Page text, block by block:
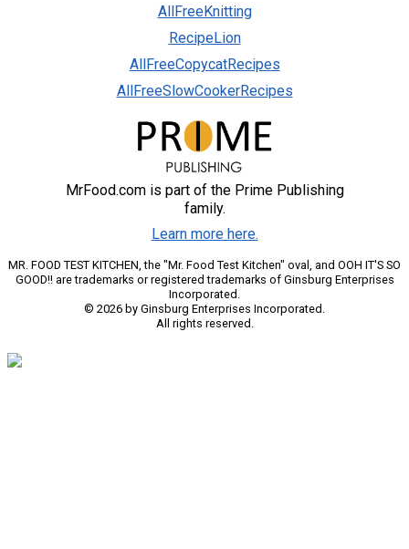
AllFreeKnitting
RecipeLion
AllFreeCopycatRecipes
AllFreeSlowCookerRecipes
MrFood.com is part of the Prime Publishing
family.
Learn more here.
MR. FOOD TEST KITCHEN, the "Mr. Food Test Kitchen" oval, and OOH IT'S SO
GOOD!! are trademarks or registered trademarks of Ginsburg Enterprises
Incorporated.
© 2026 by Ginsburg Enterprises Incorporated.
All rights reserved.